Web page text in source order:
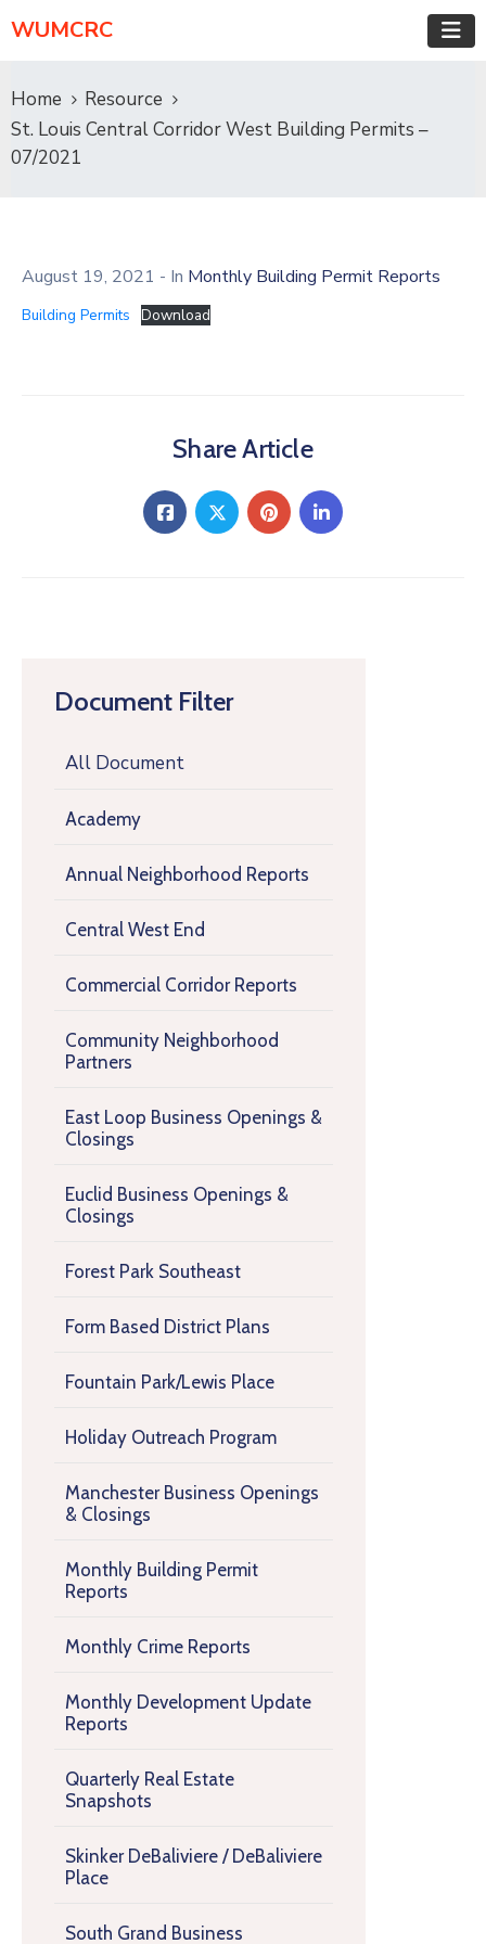
WUMCRC
Home
Resource
St. Louis Central Corridor West Building Permits –
07/2021
Document Filter
All Document
Academy
Annual Neighborhood Reports
Central West End
Commercial Corridor Reports
Community Neighborhood
Partners
East Loop Business Openings &
Closings
Euclid Business Openings &
Closings
Forest Park Southeast
Form Based District Plans
Fountain Park/Lewis Place
Holiday Outreach Program
Manchester Business Openings
& Closings
Monthly Building Permit
Reports
Monthly Crime Reports
Monthly Development Update
Reports
Quarterly Real Estate
Snapshots
Skinker DeBaliviere / DeBaliviere
Place
South Grand Business
August 19, 2021 - In Monthly Building Permit Reports
Building Permits Download
Share Article